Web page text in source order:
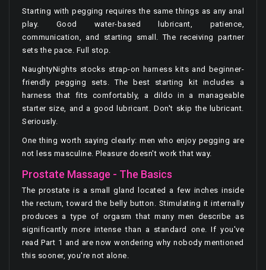
Starting with pegging requires the same things as any anal
play. Good water-based lubricant, patience,
communication, and starting small. The receiving partner
sets the pace. Full stop.
NaughtyNights stocks strap-on harness kits and beginner-
friendly pegging sets. The best starting kit includes a
harness that fits comfortably, a dildo in a manageable
starter size, and a good lubricant. Don't skip the lubricant.
Seriously.
One thing worth saying clearly: men who enjoy pegging are
not less masculine. Pleasure doesn't work that way.
Prostate Massage - The Basics
The prostate is a small gland located a few inches inside
the rectum, toward the belly button. Stimulating it internally
produces a type of orgasm that many men describe as
significantly more intense than a standard one. If you've
read Part 1 and are now wondering why nobody mentioned
this sooner, you're not alone.